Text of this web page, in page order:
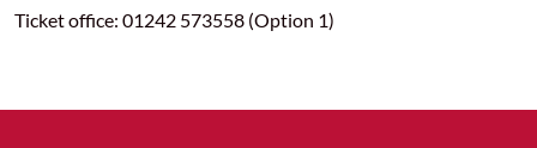
Ticket office: 01242 573558 (Option 1)